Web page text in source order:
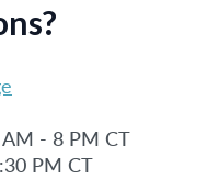
- 8 PM CT
PM CT